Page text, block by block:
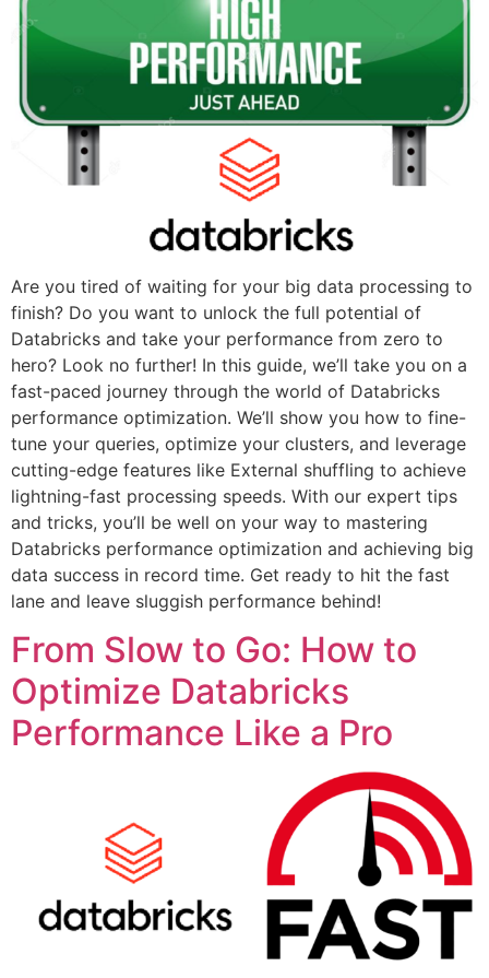
Are you tired of waiting for your big data processing to
finish? Do you want to unlock the full potential of
Databricks and take your performance from zero to
hero? Look no further! In this guide, we’ll take you on a
fast-paced journey through the world of Databricks
performance optimization. We’ll show you how to fine-
tune your queries, optimize your clusters, and leverage
cutting-edge features like External shuffling to achieve
lightning-fast processing speeds. With our expert tips
and tricks, you’ll be well on your way to mastering
Databricks performance optimization and achieving big
data success in record time. Get ready to hit the fast
lane and leave sluggish performance behind!
From Slow to Go: How to
Optimize Databricks
Performance Like a Pro